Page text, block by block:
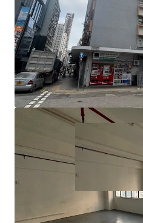
renovation, giving it a
appearance.